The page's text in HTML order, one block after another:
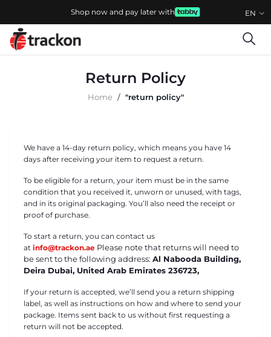
EN
Shop now and pay later with
Return Policy
Home "return policy"
We have a 14-day return policy, which means you have 14
days after receiving your item to request a return.
To be eligible for a return, your item must be in the same
condition that you received it, unworn or unused, with tags,
and in its original packaging. You’ll also need the receipt or
proof of purchase.
To start a return, you can contact us
at info@trackon.ae Please note that returns will need to
be sent to the following address: Al Nabooda Building,
Deira Dubai, United Arab Emirates 236723,
If your return is accepted, we’ll send you a return shipping
label, as well as instructions on how and where to send your
package. Items sent back to us without first requesting a
return will not be accepted.